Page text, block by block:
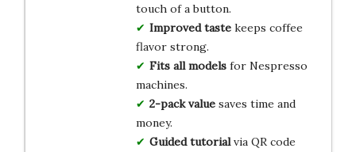
touch of a button.
Improved tastekeeps coffee
flavor strong.
Fits all modelsfor Nespresso
machines.
2-pack valuesaves time and
money.
Guided tutorialvia QR code